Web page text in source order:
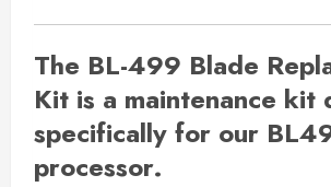
The BL-499 Blade
Kit is a maintenance kit
specifically for our
processor.